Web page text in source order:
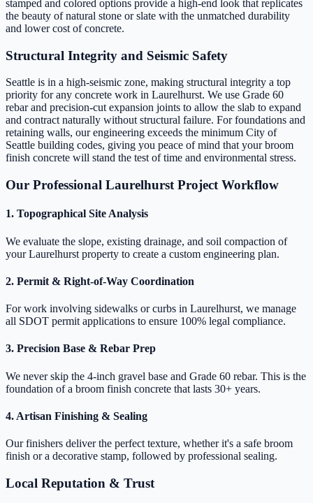
stamped and colored options provide a high-end look that replicates
the beauty of natural stone or slate with the unmatched durability
and lower cost of concrete.
Structural Integrity and Seismic Safety
Seattle is in a high-seismic zone, making structural integrity a top
priority for any concrete work in Laurelhurst. We use Grade 60
rebar and precision-cut expansion joints to allow the slab to expand
and contract naturally without structural failure. For foundations and
retaining walls, our engineering exceeds the minimum City of
Seattle building codes, giving you peace of mind that your broom
finish concrete will stand the test of time and environmental stress.
Our Professional Laurelhurst Project Workflow
1. Topographical Site Analysis
We evaluate the slope, existing drainage, and soil compaction of
your Laurelhurst property to create a custom engineering plan.
2. Permit & Right-of-Way Coordination
For work involving sidewalks or curbs in Laurelhurst, we manage
all SDOT permit applications to ensure 100% legal compliance.
3. Precision Base & Rebar Prep
We never skip the 4-inch gravel base and Grade 60 rebar. This is the
foundation of a broom finish concrete that lasts 30+ years.
4. Artisan Finishing & Sealing
Our finishers deliver the perfect texture, whether it's a safe broom
finish or a decorative stamp, followed by professional sealing.
Local Reputation & Trust